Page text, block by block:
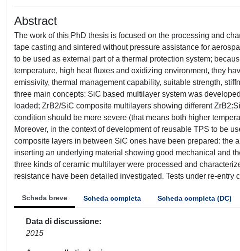
Abstract
The work of this PhD thesis is focused on the processing and
tape casting and sintered without pressure assistance for
to be used as external part of a thermal protection system;
temperature, high heat fluxes and oxidizing environment, they
emissivity, thermal management capability, suitable strength,
three main concepts: SiC based multilayer system was
loaded; ZrB2/SiC composite multilayers showing different
condition should be more severe (that means both higher
Moreover, in the context of development of reusable TPS to be
composite layers in between SiC ones have been prepared: the
inserting an underlying material showing good mechanical and
three kinds of ceramic multilayer were processed and
resistance have been detailed investigated. Tests under re-entry
Scheda breve Scheda completa Scheda completa (DC)
Data di discussione
2015